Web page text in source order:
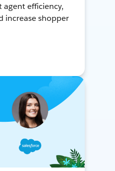
efficiency,
increase shopper